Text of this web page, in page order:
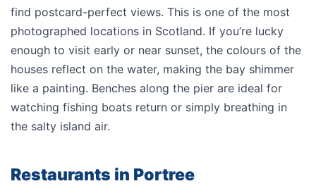
find postcard-perfect views. This is one of the most
photographed locations in Scotland. If you’re lucky
enough to visit early or near sunset, the colours of the
houses reflect on the water, making the bay shimmer
like a painting. Benches along the pier are ideal for
watching fishing boats return or simply breathing in
the salty island air.
Restaurants in Portree